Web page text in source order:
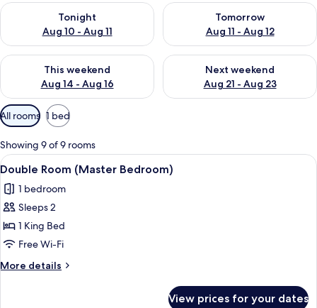
Tonight
Aug 10 - Aug 11
Check availability for tonight Aug 10 - Aug 11
Tomorrow
Aug 11 - Aug 12
Check availability for
This weekend
Aug 14 - Aug 16
Check availability for this weekend Aug 14 - Aug 16
Next weekend
Aug 21 - Aug 23
Check availability for next
Available
filters
for
rooms
All rooms 1 bed
Showing 9 of 9 rooms
View
all
photos
for
Double
Room
(Master
Bedroom)
A hotel room with a bed, a
6
Double Room (Master Bedroom)
1 bedroom
Sleeps 2
1 King Bed
Free Wi-Fi
More details
More
View prices for your dates